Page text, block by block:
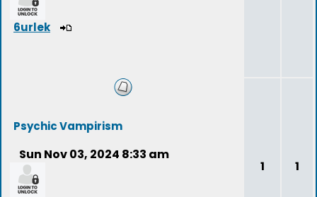
6urlek
Psychic Vampirism
Sun Nov 03, 2024 8:33 am
1 1